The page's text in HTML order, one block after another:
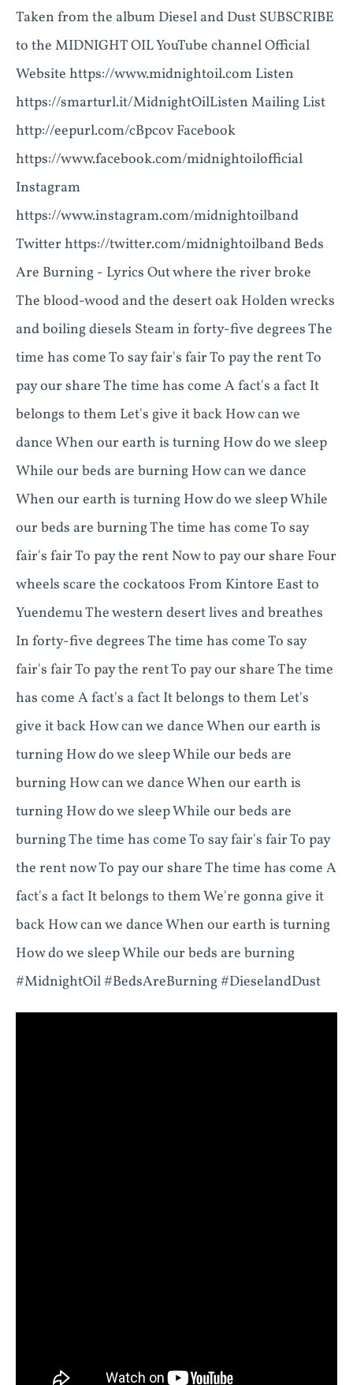
Taken from the album Diesel and Dust SUBSCRIBE
to the MIDNIGHT OIL YouTube channel Official
Website https://www.midnightoil.com Listen
https://smarturl.it/MidnightOilListen Mailing List
http://eepurl.com/cBpcov Facebook
https://www.facebook.com/midnightoilofficial
Instagram
https://www.instagram.com/midnightoilband
Twitter https://twitter.com/midnightoilband Beds
Are Burning - Lyrics Out where the river broke
The blood-wood and the desert oak Holden wrecks
and boiling diesels Steam in forty-five degrees The
time has come To say fair's fair To pay the rent To
pay our share The time has come A fact's a fact It
belongs to them Let's give it back How can we
dance When our earth is turning How do we sleep
While our beds are burning How can we dance
When our earth is turning How do we sleep While
our beds are burning The time has come To say
fair's fair To pay the rent Now to pay our share Four
wheels scare the cockatoos From Kintore East to
Yuendemu The western desert lives and breathes
In forty-five degrees The time has come To say
fair's fair To pay the rent To pay our share The time
has come A fact's a fact It belongs to them Let's
give it back How can we dance When our earth is
turning How do we sleep While our beds are
burning How can we dance When our earth is
turning How do we sleep While our beds are
burning The time has come To say fair's fair To pay
the rent now To pay our share The time has come A
fact's a fact It belongs to them We're gonna give it
back How can we dance When our earth is turning
How do we sleep While our beds are burning
#MidnightOil #BedsAreBurning #DieselandDust